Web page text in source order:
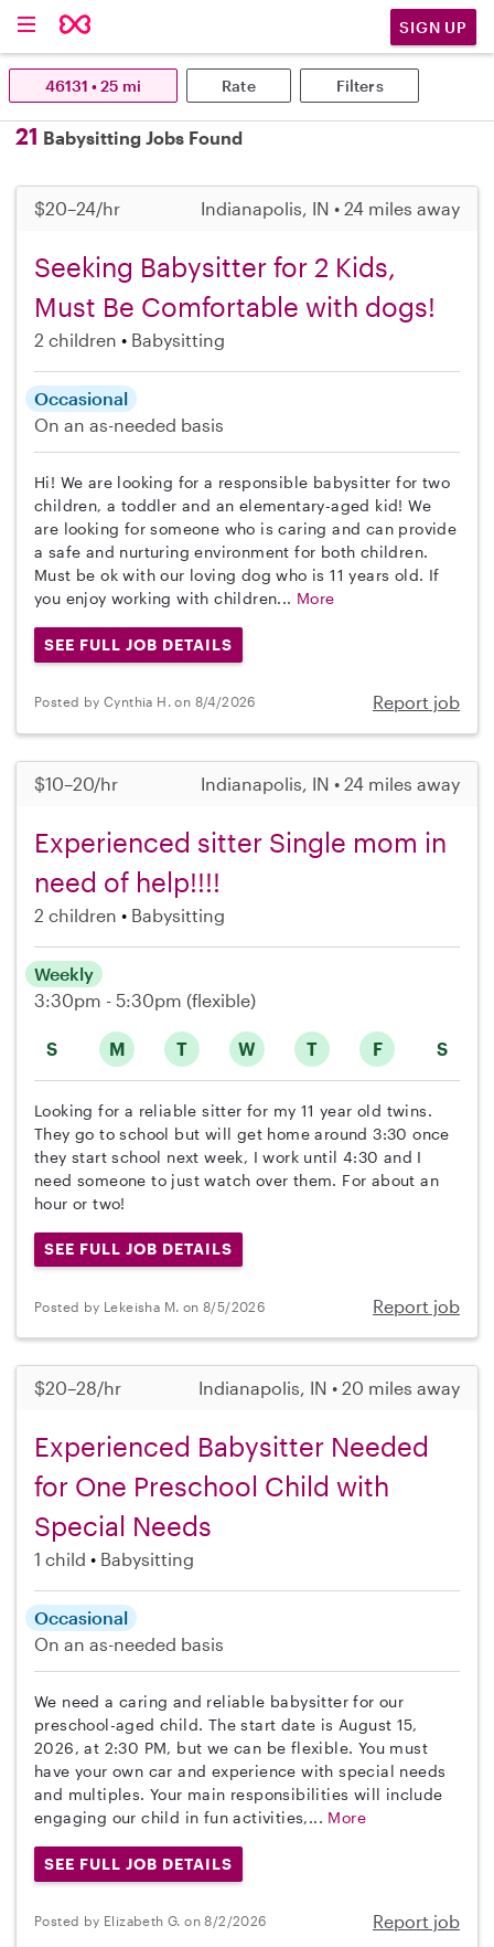
SIGN UP
21 Babysitting Jobs Found
$20–24/hr Indianapolis, IN • 24 miles away
Seeking Babysitter for 2 Kids,
Must Be Comfortable with dogs!
2 children Babysitting
Occasional
On an as-needed basis
Hi! We are looking for a responsible babysitter for two
children, a toddler and an elementary-aged kid! We
are looking for someone who is caring and can provide
a safe and nurturing environment for both children.
Must be ok with our loving dog who is 11 years old. If
you enjoy working with children... More
SEE FULL JOB DETAILS
Posted by Cynthia H. on 8/4/2026 Report job
$10–20/hr Indianapolis, IN • 24 miles away
Experienced sitter Single mom in
need of help!!!!
2 children Babysitting
S M T W T F S
Weekly
3:30pm - 5:30pm (flexible)
Looking for a reliable sitter for my 11 year old twins.
They go to school but will get home around 3:30 once
they start school next week, I work until 4:30 and I
need someone to just watch over them. For about an
hour or two!
SEE FULL JOB DETAILS
Posted by Lekeisha M. on 8/5/2026 Report job
$20–28/hr Indianapolis, IN • 20 miles away
Experienced Babysitter Needed
for One Preschool Child with
Special Needs
1 child Babysitting
Occasional
On an as-needed basis
We need a caring and reliable babysitter for our
preschool-aged child. The start date is August 15,
2026, at 2:30 PM, but we can be flexible. You must
have your own car and experience with special needs
and multiples. Your main responsibilities will include
engaging our child in fun activities,... More
SEE FULL JOB DETAILS
Posted by Elizabeth G. on 8/2/2026 Report job
46131 • 25 mi Rate Filters